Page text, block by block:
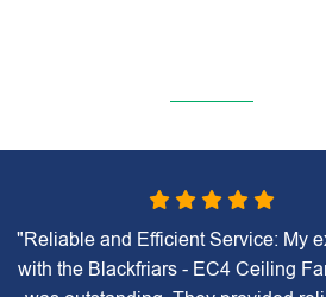
"Reliable and Efficient Service: My
with the Blackfriars - EC4 Ceiling